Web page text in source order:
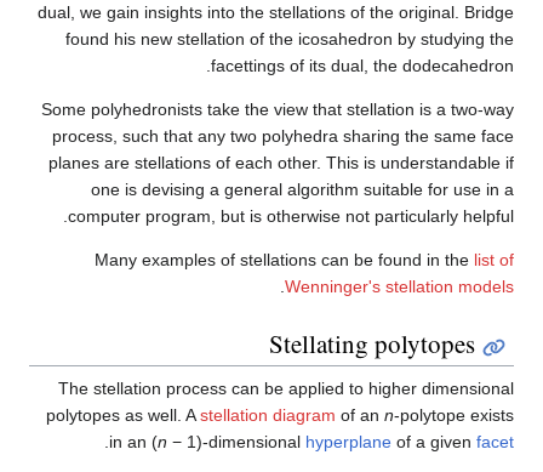
dual, we gain insights into the
found his new stellation of
Some polyhedronists take the
process, such that any two
planes are stellations of
one is devising a
computer program, but is
Many examples of
The stellation process can
polytopes as well. Astellation
in an (n− 1)-
.